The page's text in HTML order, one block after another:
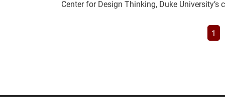
Center for Design Thinking, Duke University’s
1